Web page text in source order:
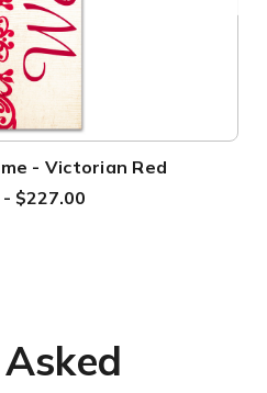
- Victorian Red
$227.00